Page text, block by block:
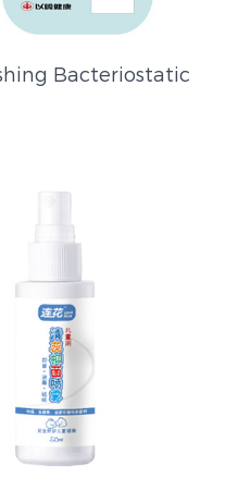
Bacteriostatic